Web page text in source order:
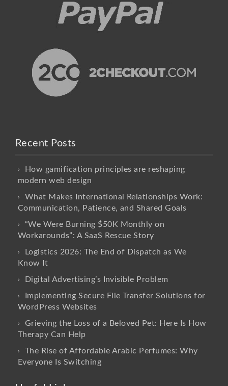
Recent Posts
How gamification principles are reshaping
modern web design
What Makes International Relationships Work:
Communication, Patience, and Shared Goals
“We Were Burning $50K Monthly on
Workarounds”: A SaaS Rescue Story
Logistics 2026: The End of Dispatch as We
Know It
Digital Advertising’s Invisible Problem
Implementing Secure File Transfer Solutions for
WordPress Websites
Grieving the Loss of a Beloved Pet: Here Is How
Therapy Can Help
The Rise of Affordable Arabic Perfumes: Why
Everyone Is Switching